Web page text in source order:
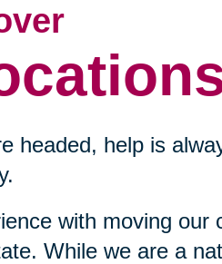
headed, help is
with moving our
While we are a